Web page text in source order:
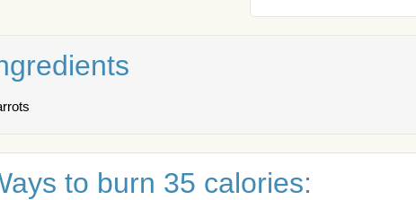
to burn 35 calories: